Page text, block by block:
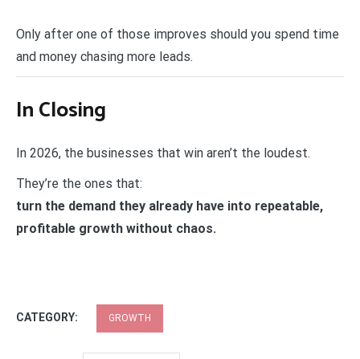
Only after one of those improves should you spend time
and money chasing more leads.
In Closing
In 2026, the businesses that win aren’t the loudest.
They’re the ones that:
turn the demand they already have into repeatable,
profitable growth without chaos.
CATEGORY: GROWTH